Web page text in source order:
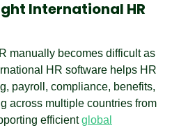
International HR
manually becomes difficult as
HR software helps HR
payroll, compliance, benefits,
across multiple countries from
efficientglobal